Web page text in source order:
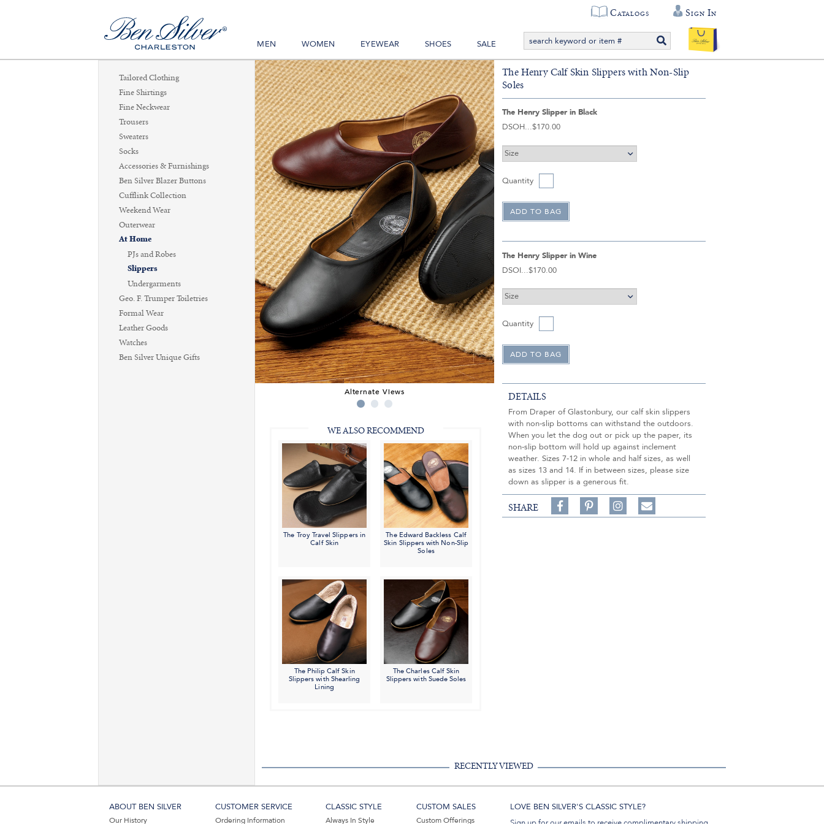
Catalogs Sign In
MEN WOMEN EYEWEAR SHOES SALE
Tailored Clothing
Fine Shirtings
Fine Neckwear
Trousers
Sweaters
Socks
Accessories & Furnishings
Ben Silver Blazer Buttons
Cufflink Collection
Weekend Wear
Outerwear
At Home
PJs and Robes
Slippers
Undergarments
Geo. F. Trumper Toiletries
Formal Wear
Leather Goods
Watches
Ben Silver Unique Gifts
Alternate Views
WE ALSO RECOMMEND
The Troy Travel Slippers in
Calf Skin
The Edward Backless Calf
Skin Slippers with Non-Slip
Soles
The Philip Calf Skin
Slippers with Shearling
Lining
The Charles Calf Skin
Slippers with Suede Soles
The Henry Calf Skin Slippers with Non-Slip
Soles
The Henry Slipper in Black
DSOH
$170.00
Quantity
The Henry Slipper in Wine
DSOI
$170.00
Quantity
DETAILS
From Draper of Glastonbury, our calf skin slippers
with non-slip bottoms can withstand the outdoors.
When you let the dog out or pick up the paper, its
non-slip bottom will hold up against inclement
weather. Sizes 7-12 in whole and half sizes, as well
as sizes 13 and 14. If in between sizes, please size
down as slipper is a generous fit.
SHARE
Share
on
on
Follow
on
Share
RECENTLY VIEWED
ABOUT BEN SILVER
Our History
CUSTOMER SERVICE
Ordering Information
CLASSIC STYLE
Always In Style
CUSTOM SALES
Custom Offerings
LOVE BEN SILVER'S CLASSIC STYLE?